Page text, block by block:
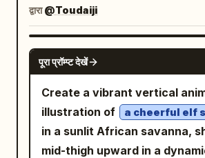
द्वारा@Toudaiji
पूरा प्रॉम्प्ट देखें
Create a vibrant vertical
illustration of
a cheerful elf
in a sunlit African savanna,
mid-thigh upward in a